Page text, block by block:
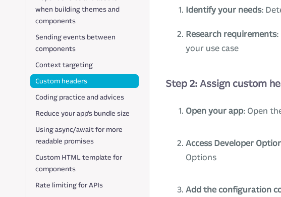
when building themes and
components
Sending events between
components
Context targeting
Custom headers
Coding practice and advices
Reduce your app’s bundle size
Using async/await for more
readable promises
Custom HTML template for
components
Rate limiting for APIs
Identify your needs:
Research requirements:
your use case
Step 2: Assign custom
Open your app: Open
Access Developer
Options
Add the configuration